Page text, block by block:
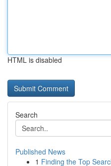
HTML is disabled
Search
Published News
1 Finding the Top